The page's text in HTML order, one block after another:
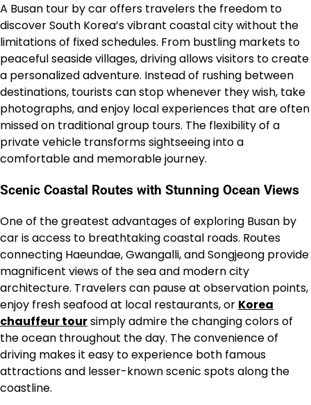
A Busan tour by car offers travelers the freedom to
discover South Korea’s vibrant coastal city without the
limitations of fixed schedules. From bustling markets to
peaceful seaside villages, driving allows visitors to create
a personalized adventure. Instead of rushing between
destinations, tourists can stop whenever they wish, take
photographs, and enjoy local experiences that are often
missed on traditional group tours. The flexibility of a
private vehicle transforms sightseeing into a
comfortable and memorable journey.
Scenic Coastal Routes with Stunning Ocean Views
One of the greatest advantages of exploring Busan by
car is access to breathtaking coastal roads. Routes
connecting Haeundae, Gwangalli, and Songjeong provide
magnificent views of the sea and modern city
architecture. Travelers can pause at observation points,
enjoy fresh seafood at local restaurants, or Korea
chauffeur toursimply admire the changing colors of
the ocean throughout the day. The convenience of
driving makes it easy to experience both famous
attractions and lesser-known scenic spots along the
coastline.